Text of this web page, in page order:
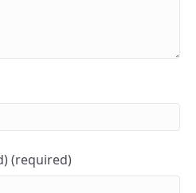
(required)